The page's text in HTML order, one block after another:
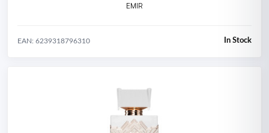
EMIR
EAN: 6239318796310 In Stock